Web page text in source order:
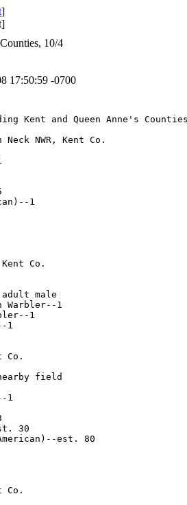
]
]
10/4
17:50:59 -0700
Kent and Queen Anne's
NWR, Kent Co.
1
Co.
adult male
Warbler--1
1
1
Co.
field
1
30
est. 80
Co.